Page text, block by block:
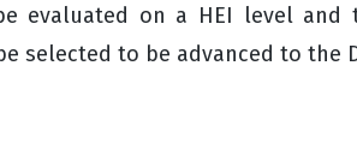
evaluated on a HEI level and
selected to be advanced to the